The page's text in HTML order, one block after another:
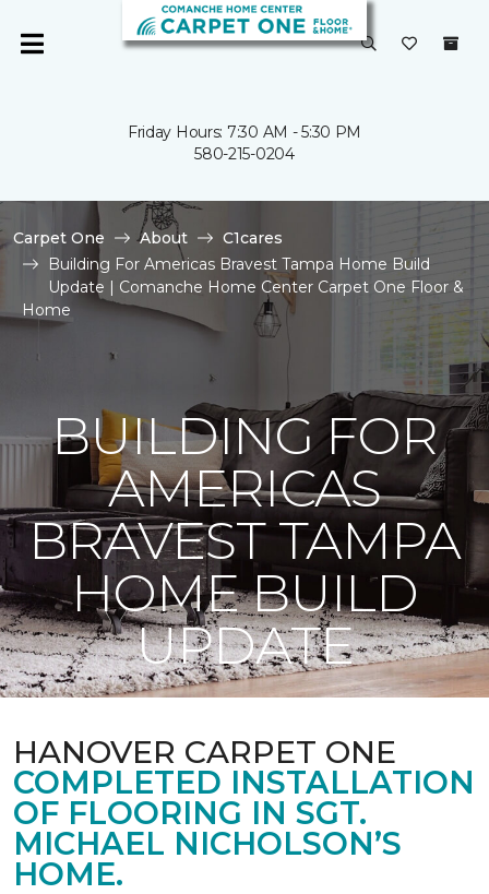
Friday Hours: 7:30 AM - 5:30 PM
580-215-0204
Carpet One About
C1cares
Building For Americas Bravest Tampa Home Build
Update | Comanche Home Center Carpet One Floor &
Home
BUILDING FOR
AMERICAS
BRAVEST TAMPA
HOME BUILD
UPDATE
HANOVER CARPET ONE
COMPLETED INSTALLATION
OF FLOORING IN SGT.
MICHAEL NICHOLSON’S
HOME.